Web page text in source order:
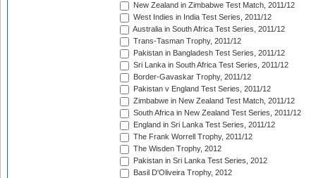
New Zealand in Zimbabwe Test Match, 2011/12
West Indies in India Test Series, 2011/12
Australia in South Africa Test Series, 2011/12
Trans-Tasman Trophy, 2011/12
Pakistan in Bangladesh Test Series, 2011/12
Sri Lanka in South Africa Test Series, 2011/12
Border-Gavaskar Trophy, 2011/12
Pakistan v England Test Series, 2011/12
Zimbabwe in New Zealand Test Match, 2011/12
South Africa in New Zealand Test Series, 2011/12
England in Sri Lanka Test Series, 2011/12
The Frank Worrell Trophy, 2011/12
The Wisden Trophy, 2012
Pakistan in Sri Lanka Test Series, 2012
Basil D'Oliveira Trophy, 2012